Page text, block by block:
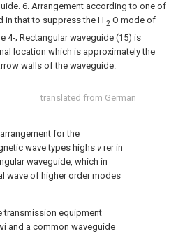
translated from German
for the
wave types highs vrer in
waveguide, which in
wave of higher order modes
transmission equipment
and a common waveguide
6. Arrangement according to one of
in that to suppress the H 2 O mode of
4-; Rectangular waveguide (15) is
location which is approximately the
walls of the waveguide.